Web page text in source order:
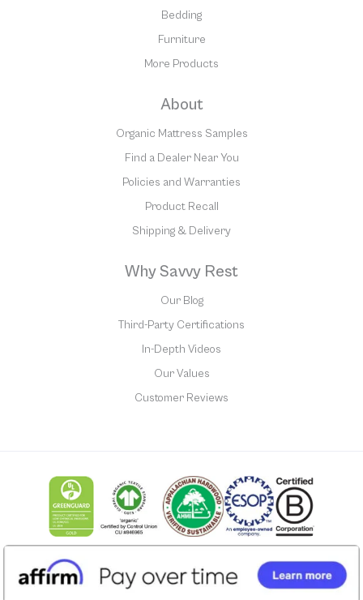
Bedding
Furniture
More Products
About
Organic Mattress Samples
Find a Dealer Near You
Policies and Warranties
Product Recall
Shipping & Delivery
Why Savvy Rest
Our Blog
Third-Party Certifications
In-Depth Videos
Our Values
Customer Reviews